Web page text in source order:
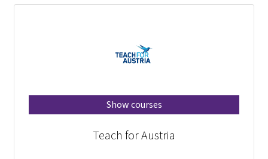
Show courses
Teach for Austria